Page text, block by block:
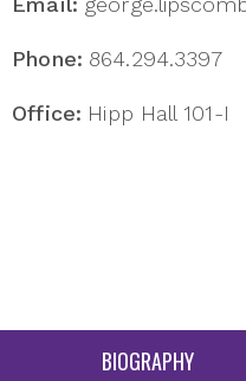
Phone: 864.294.3397
Office: Hipp Hall 101-I
BIOGRAPHY